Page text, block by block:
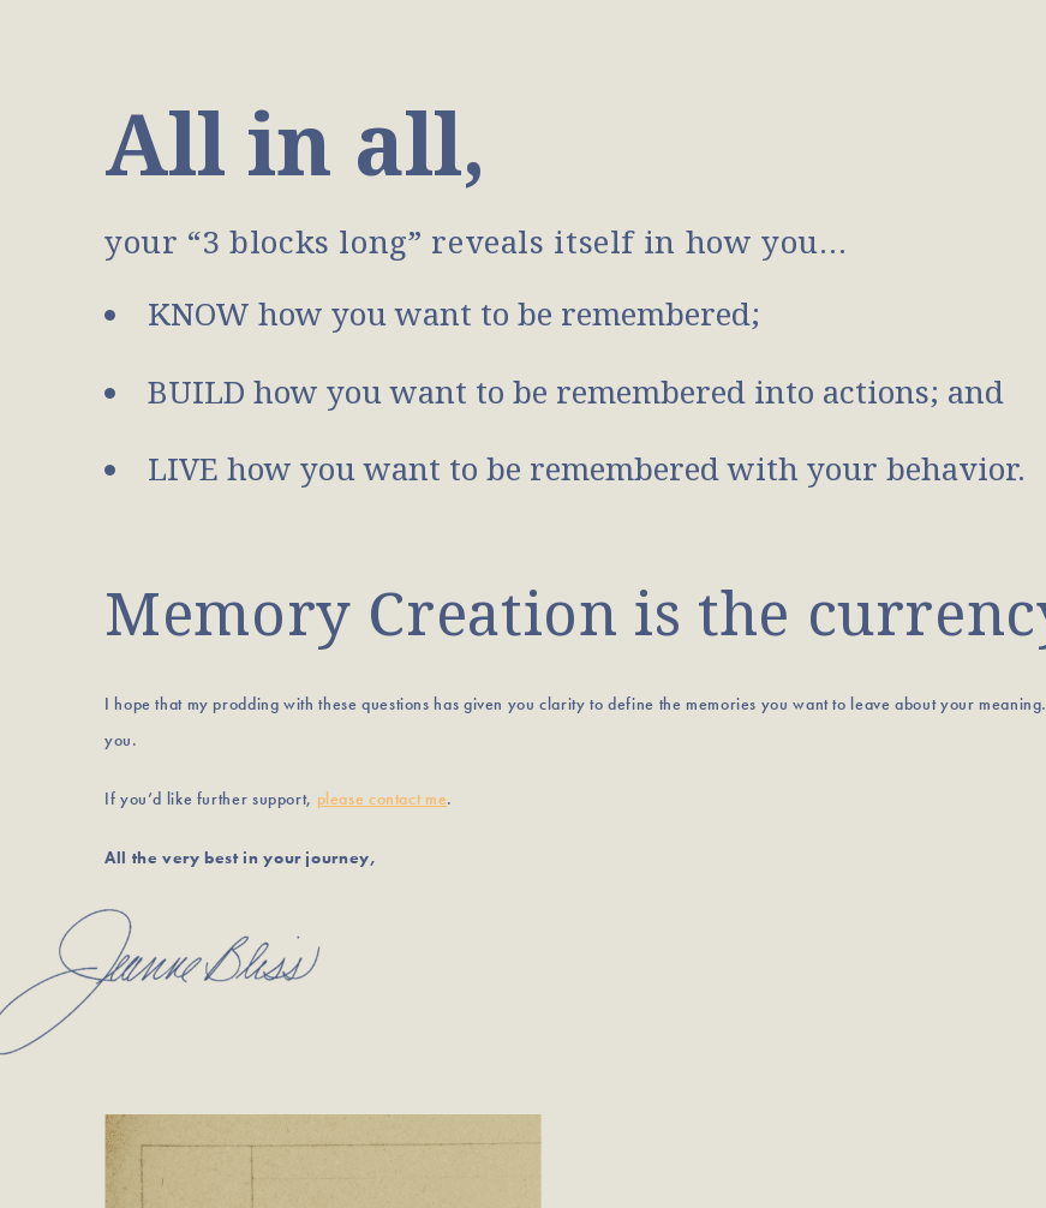
All in all,
your “3 blocks long” reveals itself in how you…
KNOW how you want to be remembered;
BUILD how you want to be remembered into actions; and
LIVE how you want to be remembered with your behavior.
Memory Creation is the
I hope that my prodding with these questions has given you clarity to define the memories you want to leave about your
you.
If you’d like further support, please contact me.
All the very best in your journey,